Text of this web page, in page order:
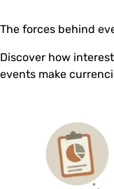
The forces behind
Discover how
events make